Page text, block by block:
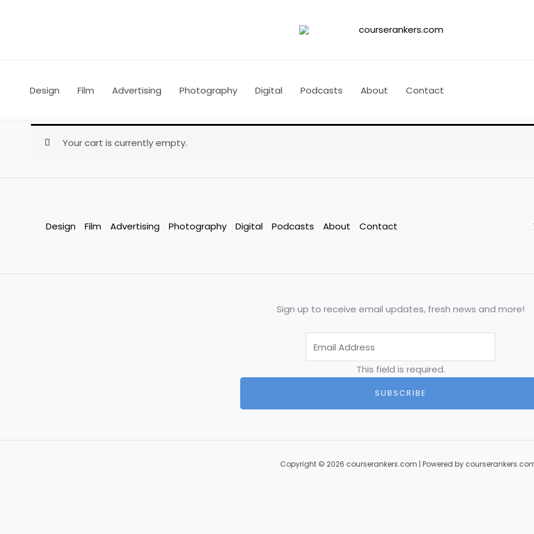
Design Film Advertising Photography Digital Podcasts About Contact
Your cart is currently empty.
Design Film Advertising Photography Digital Podcasts About Contact
Sign up to receive email updates, fresh news and more!
This field is required.
SUBSCRIBE
Copyright © 2026 courserankers.com | Powered by